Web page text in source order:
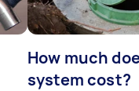
How much
system cost?